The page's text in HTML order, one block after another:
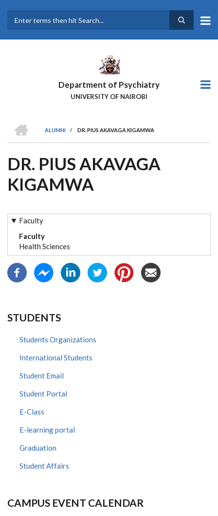
main
Department of Psychiatry
UNIVERSITY OF NAIROBI
BREADCRUMB
ALUMNI
/ DR. PIUS AKAVAGA KIGAMWA
DR. PIUS AKAVAGA
KIGAMWA
Faculty
Faculty
Health Sciences
STUDENTS
Students Organizations
International Students
Student Email
Student Portal
E-Class
E-learning portal
Graduation
Student Affairs
CAMPUS EVENT CALENDAR